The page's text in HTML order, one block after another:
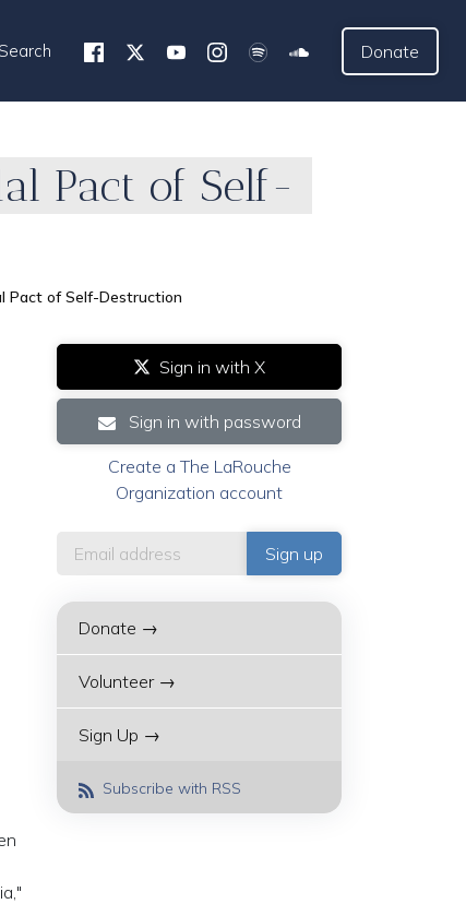
Search Donate
Pact of Self-
Pact of Self-Destruction
Sign in with X
Sign in with password
Create a The LaRouche
Organization account
Donate →
Volunteer →
Sign Up →
Subscribe with RSS